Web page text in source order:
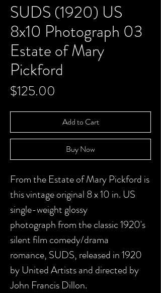
SUDS (1920) US
8x10 Photograph 03
Estate of Mary
Pickford
$125.00
Add to Cart
Buy Now
From the Estate of Mary Pickford is
this vintage original 8 x 10 in. US
single-weight glossy
photograph from the classic 1920's
silent film comedy/drama
romance, SUDS, released in 1920
by United Artists and directed by
John Francis Dillon.